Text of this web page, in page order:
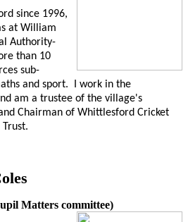
since 1996,
at William
Authority-
than 10
sub-
and sport.
I work in the
am a trustee of the village's
Chairman of Whittlesford Cricket
Matters committee)